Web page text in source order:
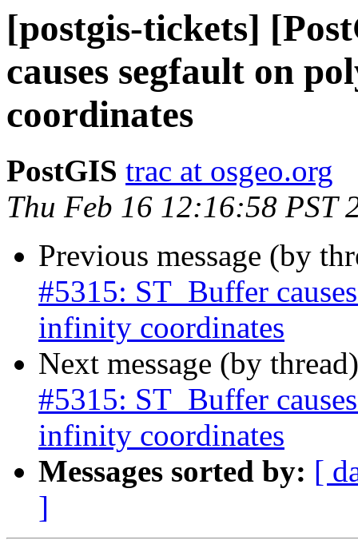
[postgis-tickets]
causes segfault on
coordinates
PostGIS trac at osgeo.org
Thu Feb 16 12:16:58 PST
Previous message (by
#5315: ST_Buffer
infinity coordinates
Next message (by
#5315: ST_Buffer
infinity coordinates
Messages sorted by: [
]